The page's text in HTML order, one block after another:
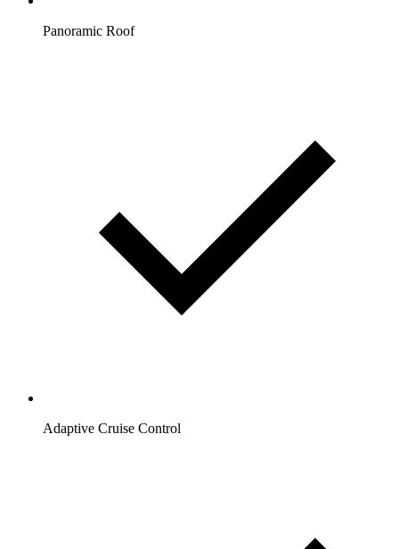
Panoramic Roof
Adaptive Cruise Control